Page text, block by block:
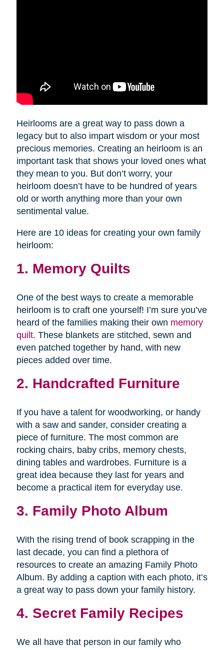
Heirlooms are a great way to pass down a
legacy but to also impart wisdom or your most
precious memories. Creating an heirloom is an
important task that shows your loved ones what
they mean to you. But don’t worry, your
heirloom doesn’t have to be hundred of years
old or worth anything more than your own
sentimental value.
Here are 10 ideas for creating your own family
heirloom:
1. Memory Quilts
One of the best ways to create a memorable
heirloom is to craft one yourself! I’m sure you’ve
heard of the families making their own memory
quilt. These blankets are stitched, sewn and
even patched together by hand, with new
pieces added over time.
2. Handcrafted Furniture
If you have a talent for woodworking, or handy
with a saw and sander, consider creating a
piece of furniture. The most common are
rocking chairs, baby cribs, memory chests,
dining tables and wardrobes. Furniture is a
great idea because they last for years and
become a practical item for everyday use.
3. Family Photo Album
With the rising trend of book scrapping in the
last decade, you can find a plethora of
resources to create an amazing Family Photo
Album. By adding a caption with each photo, it’s
a great way to pass down your family history.
4. Secret Family Recipes
We all have that person in our family who